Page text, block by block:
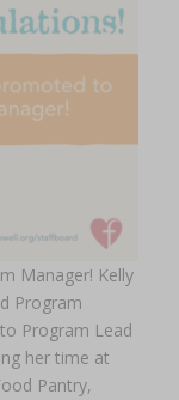
Manager! Kelly
Program
Program Lead
her time at
Pantry,